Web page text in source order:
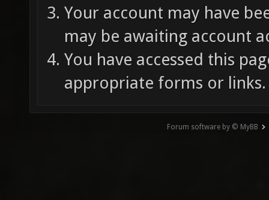
Your account may have
may be awaiting account
You have accessed this
appropriate forms or links.
Forum software by © MyBB